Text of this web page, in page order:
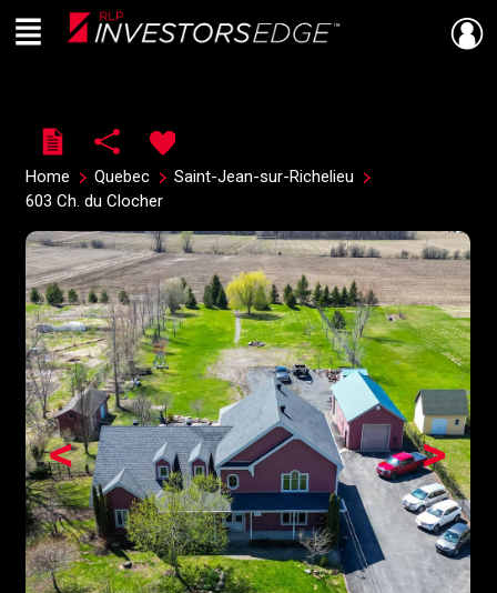
Live
En Direct
Menu
Home Quebec
Saint-Jean-sur-Richelieu
603 Ch. du Clocher
>
<